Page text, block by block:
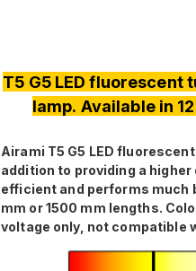
T5 G5 LED
lamp. Available in
Airami T5 G5 LED
addition to providing a
efficient and performs much
mm or 1500 mm lengths.
voltage only, not compatible